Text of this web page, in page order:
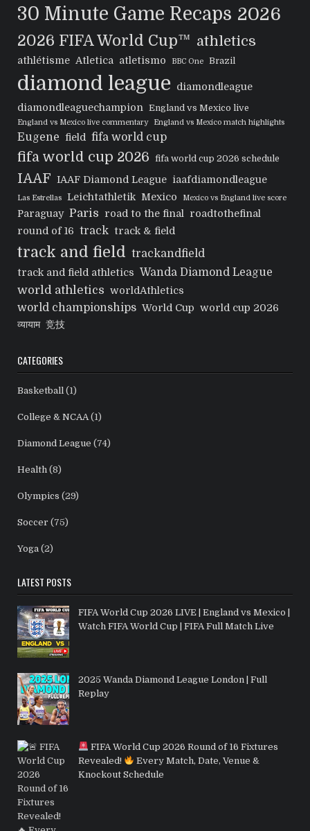
30 Minute Game Recaps 2026
2026 FIFA World Cup™ athletics
athlétisme Atletica atletismo BBC One Brazil
diamond league
diamondleague
diamondleaguechampion
England vs Mexico live
England vs Mexico live commentary England vs Mexico match highlights
Eugene field fifa world cup
fifa world cup 2026 fifa world cup 2026 schedule
IAAF IAAF Diamond League iaafdiamondleague
Las Estrellas Leichtathletik Mexico Mexico vs England live score
Paraguay Paris road to the final
roadtothefinal
round of 16 track track & field
track and field trackandfield
track and field athletics Wanda Diamond League
world athletics worldAthletics
world championships World Cup world cup 2026
व्यायाम 竞技
CATEGORIES
Basketball (1)
College & NCAA(1)
Diamond League (74)
Health (8)
Olympics (29)
Soccer (75)
Yoga (2)
LATEST POSTS
FIFA World Cup 2026 LIVE | England vs Mexico |
Watch FIFA World Cup | FIFA Full Match Live
2025 Wanda Diamond League London | Full
Replay
FIFA World Cup 2026 Round of 16 Fixtures
Revealed!
Every Match, Date, Venue &
Knockout Schedule